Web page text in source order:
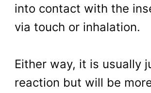
into contact with the
via touch or inhalation.
Either way, it is usually
reaction but will be